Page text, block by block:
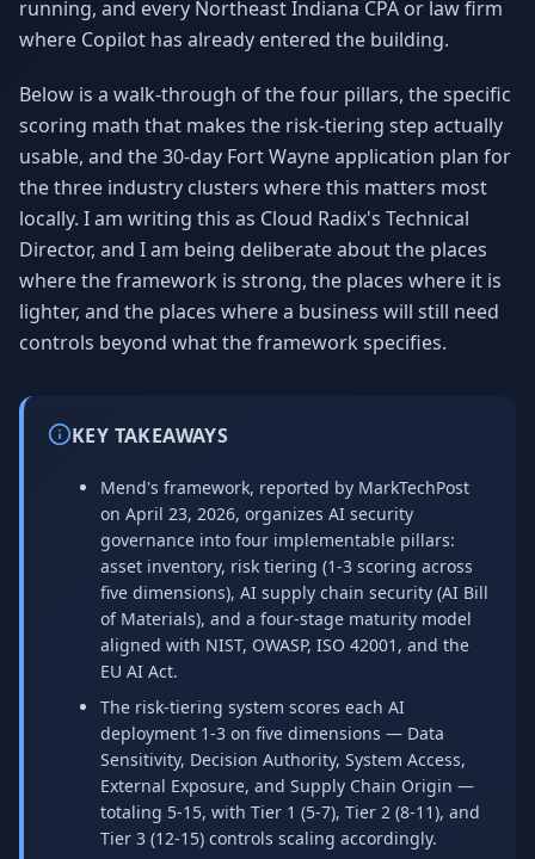
running, and every Northeast Indiana CPA or law firm
where Copilot has already entered the building.
Below is a walk-through of the four pillars, the specific
scoring math that makes the risk-tiering step actually
usable, and the 30-day Fort Wayne application plan for
the three industry clusters where this matters most
locally. I am writing this as Cloud Radix's Technical
Director, and I am being deliberate about the places
where the framework is strong, the places where it is
lighter, and the places where a business will still need
controls beyond what the framework specifies.
KEY TAKEAWAYS
Mend's framework, reported by MarkTechPost
on April 23, 2026, organizes AI security
governance into four implementable pillars:
asset inventory, risk tiering (1-3 scoring across
five dimensions), AI supply chain security (AI Bill
of Materials), and a four-stage maturity model
aligned with NIST, OWASP, ISO 42001, and the
EU AI Act.
The risk-tiering system scores each AI
deployment 1-3 on five dimensions — Data
Sensitivity, Decision Authority, System Access,
External Exposure, and Supply Chain Origin —
totaling 5-15, with Tier 1 (5-7), Tier 2 (8-11), and
Tier 3 (12-15) controls scaling accordingly.